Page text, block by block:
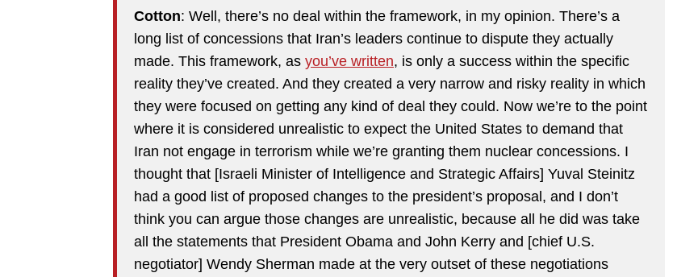
Cotton: Well, there’s no deal within the framework, in my opinion. There’s a
long list of concessions that Iran’s leaders continue to dispute they actually
made. This framework, as you’ve written, is only a success within the specific
reality they’ve created. And they created a very narrow and risky reality in which
they were focused on getting any kind of deal they could. Now we’re to the point
where it is considered unrealistic to expect the United States to demand that
Iran not engage in terrorism while we’re granting them nuclear concessions. I
thought that [Israeli Minister of Intelligence and Strategic Affairs] Yuval Steinitz
had a good list of proposed changes to the president’s proposal, and I don’t
think you can argue those changes are unrealistic, because all he did was take
all the statements that President Obama and John Kerry and [chief U.S.
negotiator] Wendy Sherman made at the very outset of these negotiations